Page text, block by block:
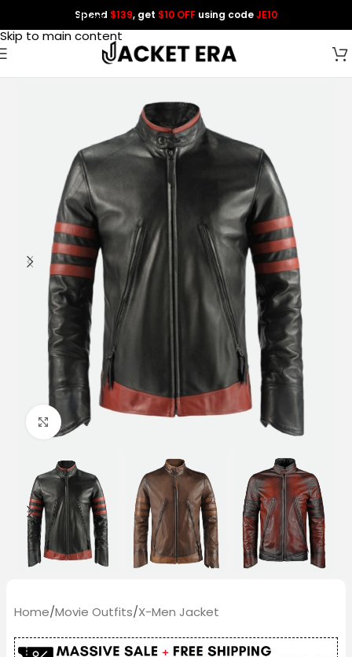
Skip to navigation
Skip to main content
Spend $139, get $10 OFF using codeJE10
Click to enlarge
Home/Movie Outfits/X-Men Jacket